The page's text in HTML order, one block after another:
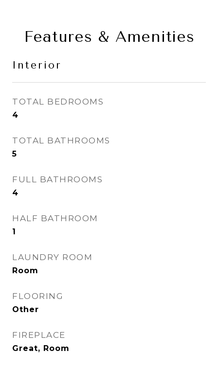
Features & Amenities
Interior
TOTAL BEDROOMS
4
TOTAL BATHROOMS
5
FULL BATHROOMS
4
HALF BATHROOM
1
LAUNDRY ROOM
Room
FLOORING
Other
FIREPLACE
Great, Room